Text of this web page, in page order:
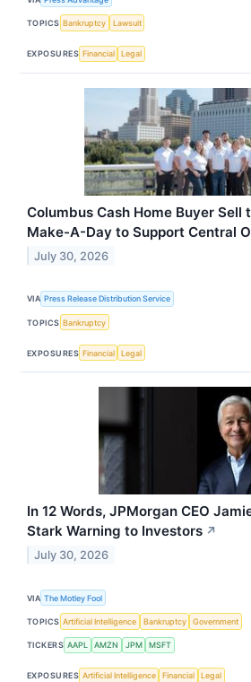
TOPICS Bankruptcy Lawsuit
EXPOSURES Financial Legal
Columbus Cash Home Buyer Sell
Make-A-Day to Support Central
July 30, 2026
VIA Press Release Distribution Service
TOPICS Bankruptcy
EXPOSURES Financial Legal
In 12 Words, JPMorgan CEO
Stark Warning to Investors ↗
July 30, 2026
VIA The Motley Fool
TOPICS Artificial Intelligence Bankruptcy Government
TICKERS AAPL AMZN JPM MSFT
EXPOSURES Artificial Intelligence Financial Legal